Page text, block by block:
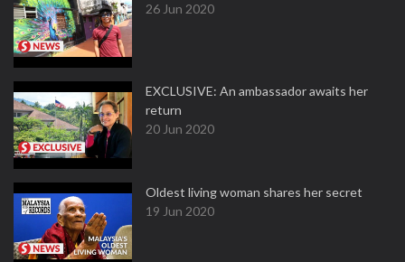
26 Jun 2020
EXCLUSIVE: An ambassador awaits her
return
20 Jun 2020
Oldest living woman shares her secret
19 Jun 2020